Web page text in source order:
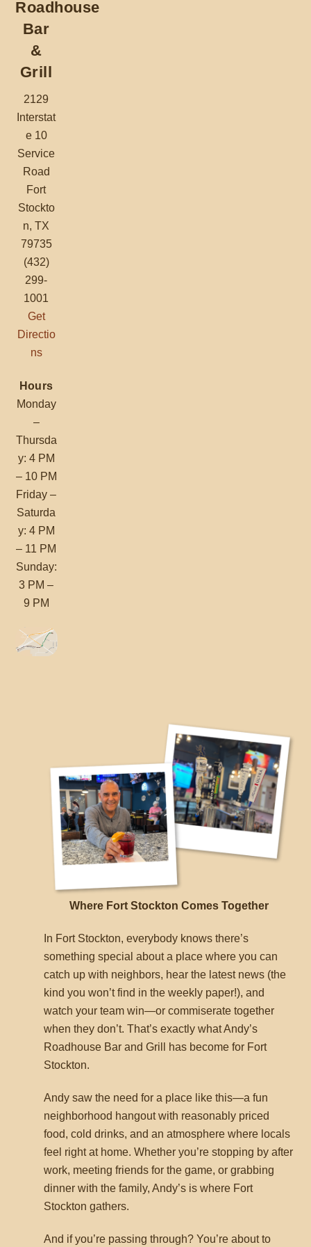
Roadhouse
Bar
&
Grill
2129
Interstat
e 10
Service
Road
Fort
Stockto
n, TX
79735
(432)
299-
1001
Get
Directio
ns
Hours
Monday
–
Thursda
y: 4 PM
– 10 PM
Friday –
Saturda
y: 4 PM
– 11 PM
Sunday:
3 PM –
9 PM
Link
Where Fort Stockton Comes Together
In Fort Stockton, everybody knows there’s
something special about a place where you can
catch up with neighbors, hear the latest news (the
kind you won’t find in the weekly paper!), and
watch your team win—or commiserate together
when they don’t. That’s exactly what Andy’s
Roadhouse Bar and Grill has become for Fort
Stockton.
Andy saw the need for a place like this—a fun
neighborhood hangout with reasonably priced
food, cold drinks, and an atmosphere where locals
feel right at home. Whether you’re stopping by after
work, meeting friends for the game, or grabbing
dinner with the family, Andy’s is where Fort
Stockton gathers.
And if you’re passing through? You’re about to